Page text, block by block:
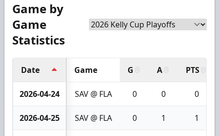
Game by
Game
Statistics
Date Game G A PTS
2026-04-24 SAV @ FLA 0 0 0
2026-04-25 SAV @ FLA 0 1 1